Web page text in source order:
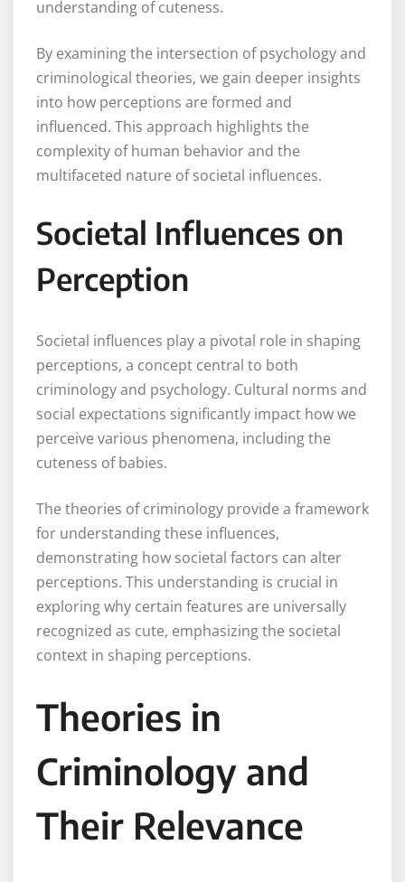
understanding of cuteness.
By examining the intersection of psychology and
criminological theories, we gain deeper insights
into how perceptions are formed and
influenced. This approach highlights the
complexity of human behavior and the
multifaceted nature of societal influences.
Societal Influences on
Perception
Societal influences play a pivotal role in shaping
perceptions, a concept central to both
criminology and psychology. Cultural norms and
social expectations significantly impact how we
perceive various phenomena, including the
cuteness of babies.
The theories of criminology provide a framework
for understanding these influences,
demonstrating how societal factors can alter
perceptions. This understanding is crucial in
exploring why certain features are universally
recognized as cute, emphasizing the societal
context in shaping perceptions.
Theories in
Criminology and
Their Relevance